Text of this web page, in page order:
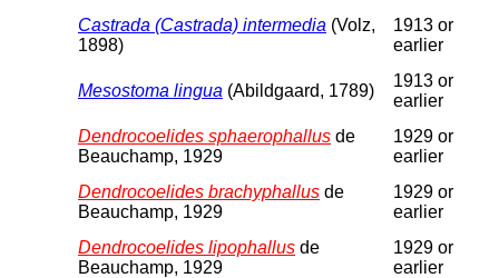
Castrada (Castrada) intermedia (Volz,
1898)
1913 or
earlier
Mesostoma lingua (Abildgaard, 1789)
1913 or
earlier
Dendrocoelides sphaerophallus de
Beauchamp, 1929
1929 or
earlier
Dendrocoelides brachyphallus de
Beauchamp, 1929
1929 or
earlier
Dendrocoelides lipophallus de
Beauchamp, 1929
1929 or
earlier